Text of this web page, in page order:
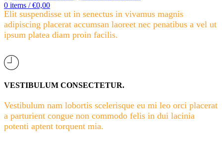
0 items / €0,00
Elit suspendisse ut in senectus in vivamus magnis
adipiscing placerat accumsan laoreet nec penatibus a vel ut
ipsum platea diam proin facilis.
VESTIBULUM CONSECTETUR.
Vestibulum nam lobortis scelerisque eu mi leo orci placerat
a parturient congue non commodo felis in dui lacinia
potenti aptent torquent mia.